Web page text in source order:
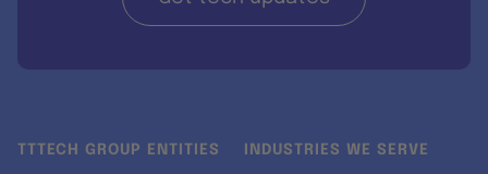
TTTECH GROUP ENTITIES INDUSTRIES WE SERVE